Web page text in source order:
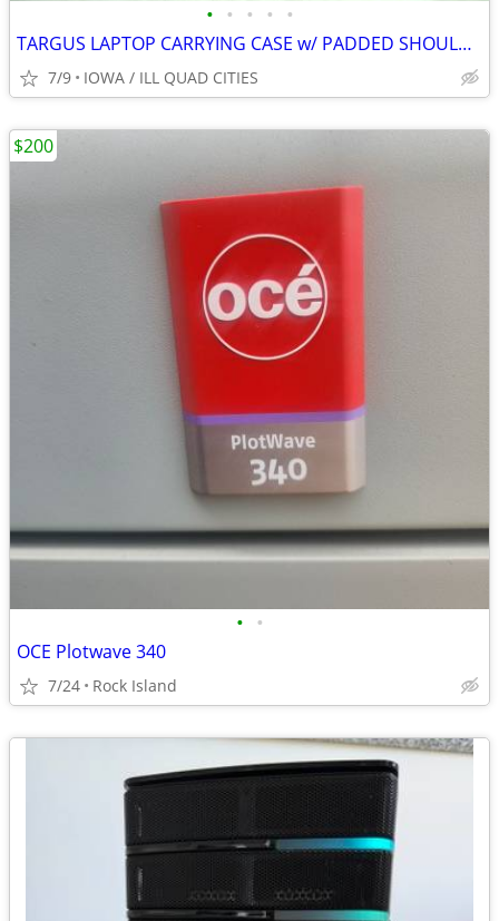
• • • • •
TARGUS LAPTOP CARRYING CASE w/ PADDED SHOULDER STRAP
7/9 IOWA / ILL QUAD CITIES
• •
OCE Plotwave 340
7/24 Rock Island
$200